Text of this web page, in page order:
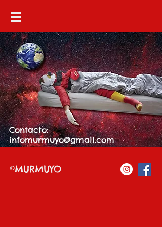
Contacto:
infomurmuyo@gmail.com
©MURMUYO